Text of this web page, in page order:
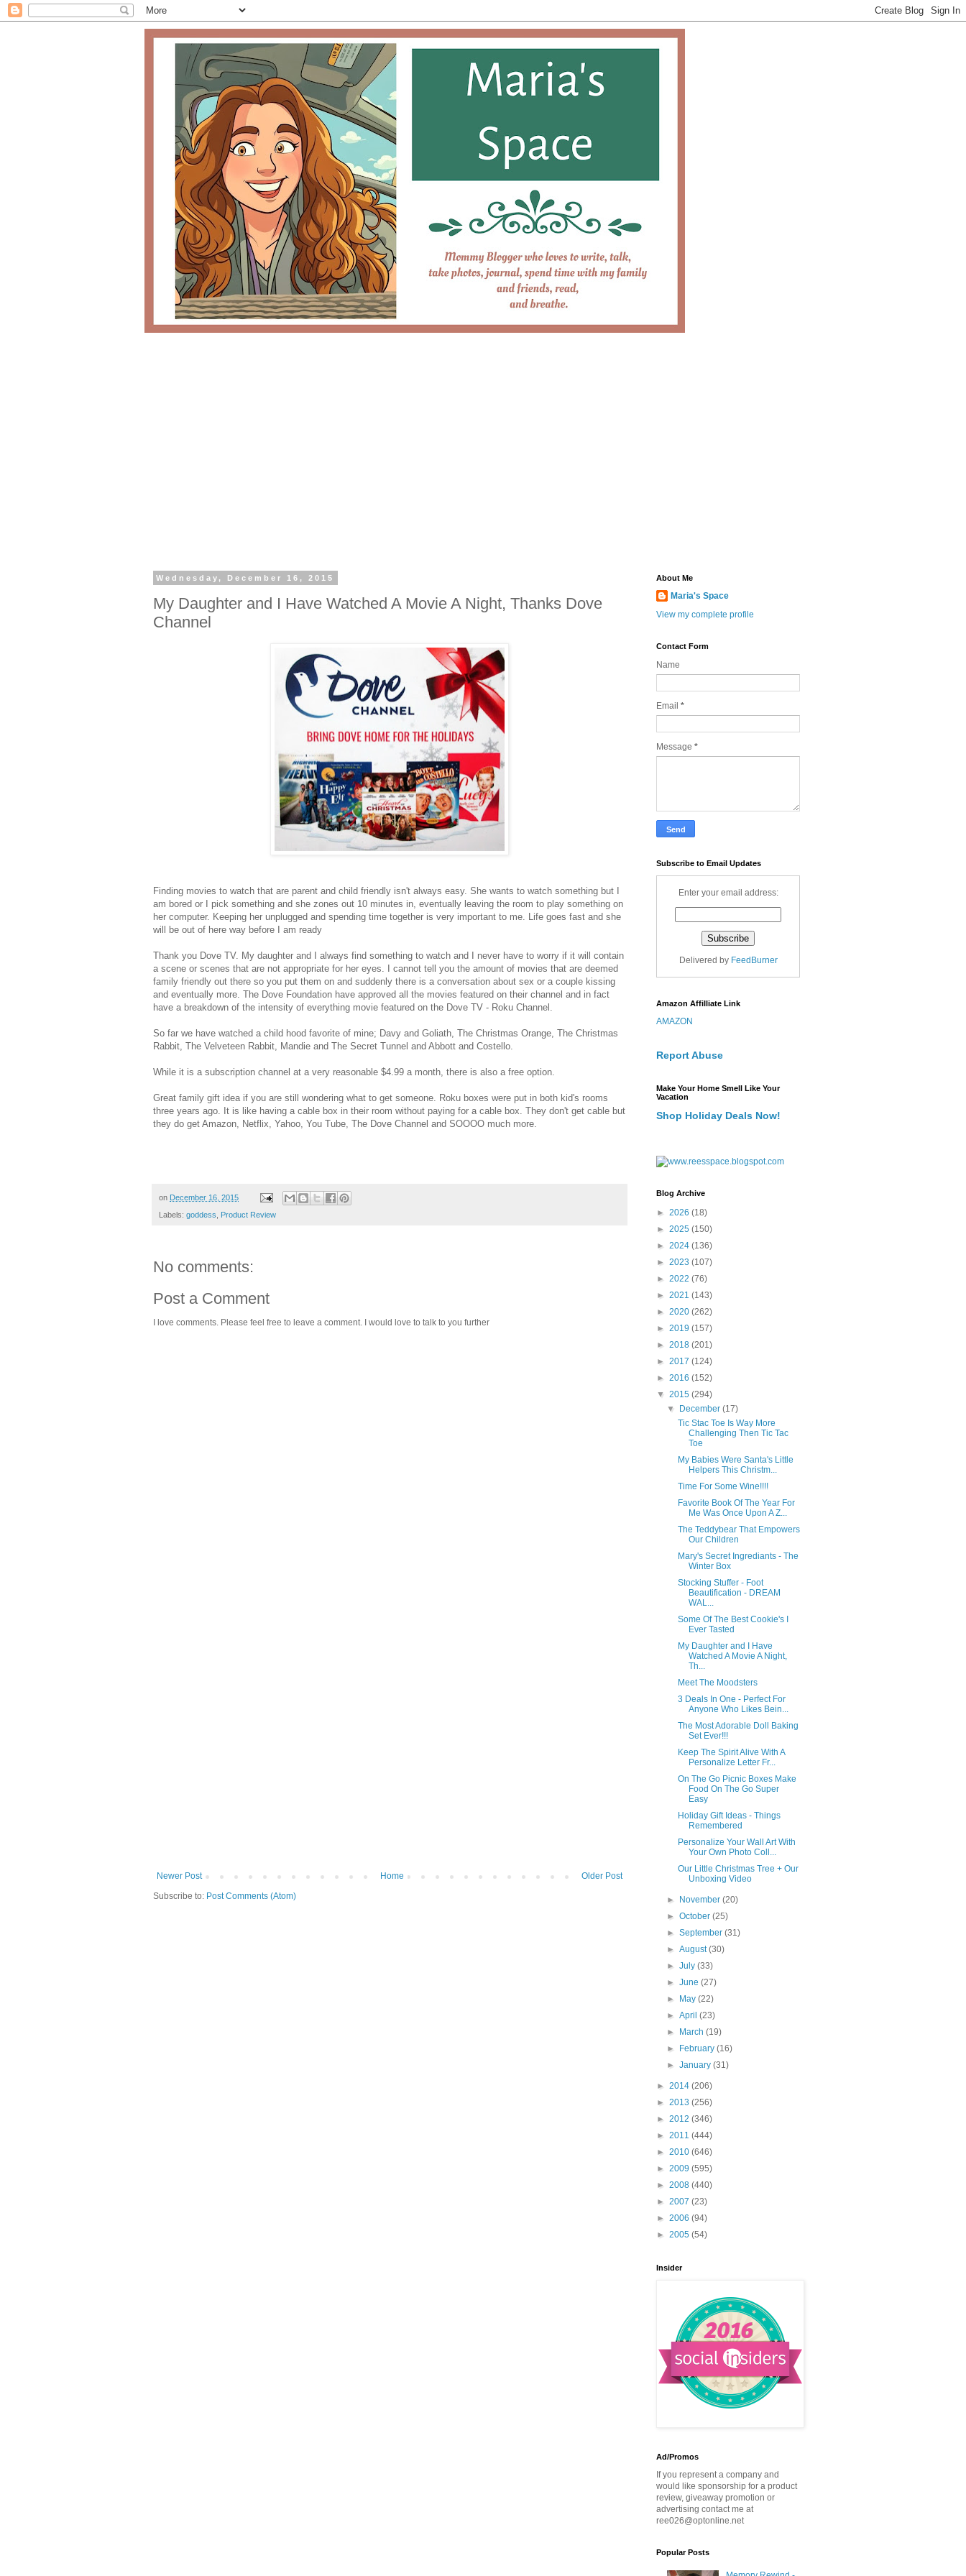
Wednesday, December 16, 2015
My Daughter and I Have Watched A Movie A Night, Thanks Dove
Channel
Finding movies to watch that are parent and child friendly isn't always easy. She wants to watch something but I
am bored or I pick something and she zones out 10 minutes in, eventually leaving the room to play something on
her computer. Keeping her unplugged and spending time together is very important to me. Life goes fast and she
will be out of here way before I am ready
Thank you Dove TV. My daughter and I always find something to watch and I never have to worry if it will contain
a scene or scenes that are not appropriate for her eyes. I cannot tell you the amount of movies that are deemed
family friendly out there so you put them on and suddenly there is a conversation about sex or a couple kissing
and eventually more. The Dove Foundation have approved all the movies featured on their channel and in fact
have a breakdown of the intensity of everything movie featured on the Dove TV - Roku Channel.
So far we have watched a child hood favorite of mine; Davy and Goliath, The Christmas Orange, The Christmas
Rabbit, The Velveteen Rabbit, Mandie and The Secret Tunnel and Abbott and Costello.
While it is a subscription channel at a very reasonable $4.99 a month, there is also a free option.
Great family gift idea if you are still wondering what to get someone. Roku boxes were put in both kid's rooms
three years ago. It is like having a cable box in their room without paying for a cable box. They don't get cable but
they do get Amazon, Netflix, Yahoo, You Tube, The Dove Channel and SOOOO much more.
on December 16, 2015
Labels: goddess Product Review
No comments:
Post a Comment
I love comments. Please feel free to leave a comment. I would love to talk to you further
Newer Post Older Post
Home
Subscribe to: Post Comments (Atom)
About Me
Maria's Space
View my complete profile
Contact Form
Name
Email *
Message *
Subscribe to Email Updates
Enter your email address:
Delivered by FeedBurner
Amazon Affilliate Link
AMAZON
Report Abuse
Make Your Home Smell Like Your
Vacation
Shop Holiday Deals Now!
Blog Archive
► 2026 (18)
► 2025 (150)
► 2024 (136)
► 2023 (107)
► 2022 (76)
► 2021 (143)
► 2020 (262)
► 2019 (157)
► 2018 (201)
► 2017 (124)
► 2016 (152)
▼ 2015 (294)
▼
December(17)
Tic Stac Toe Is Way More
Challenging Then Tic Tac
Toe
My Babies Were Santa's Little
Helpers This Christm...
Time For Some Wine!!!!
Favorite Book Of The Year For
Me Was Once Upon A Z...
The Teddybear That Empowers
Our Children
Mary's Secret Ingrediants - The
Winter Box
Stocking Stuffer - Foot
Beautification - DREAM
WAL...
Some Of The Best Cookie's I
Ever Tasted
My Daughter and I Have
Watched A Movie A Night,
Th...
Meet The Moodsters
3 Deals In One - Perfect For
Anyone Who Likes Bein...
The Most Adorable Doll Baking
Set Ever!!!
Keep The Spirit Alive With A
Personalize Letter Fr...
On The Go Picnic Boxes Make
Food On The Go Super
Easy
Holiday Gift Ideas - Things
Remembered
Personalize Your Wall Art With
Your Own Photo Coll...
Our Little Christmas Tree + Our
Unboxing Video
► November(20)
►October(25)
►September(31)
►August(30)
►July(33)
►June(27)
►
May(22)
►April(23)
►
March(19)
►
February(16)
►January(31)
► 2014 (206)
► 2013 (256)
► 2012 (346)
► 2011 (444)
► 2010 (646)
► 2009 (595)
► 2008 (440)
► 2007 (23)
► 2006 (94)
► 2005 (54)
Insider
Ad/Promos
If you represent a company and
would like sponsorship for a product
review, giveaway promotion or
advertising contact me at
ree026@optonline.net
Popular Posts